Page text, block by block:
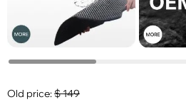
Old price:$149